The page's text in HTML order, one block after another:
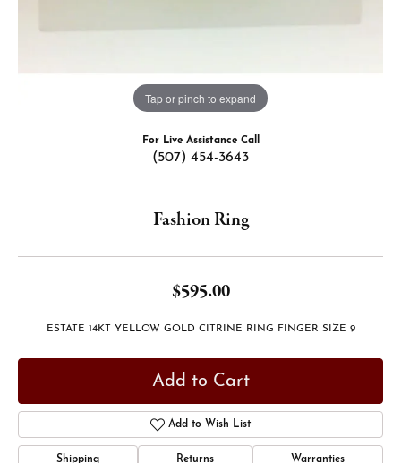
Tap or pinch to expand
For Live Assistance Call
(507) 454-3643
Fashion Ring
$595.00
ESTATE 14KT YELLOW GOLD CITRINE RING FINGER SIZE 9
Add to Cart
Add to Wish List
Shipping Returns Warranties